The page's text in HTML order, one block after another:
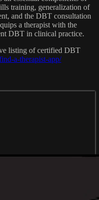
training, generalization of
and the DBT consultation
a therapist with the
DBT in clinical practice.
listing of certified DBT
a-therapist-app/